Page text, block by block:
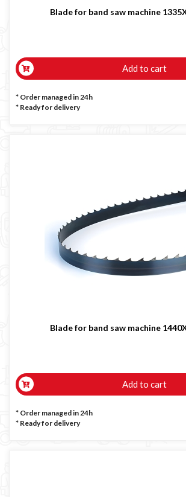
Blade for band saw machine
Add to cart
* Order managed in 24h
* Ready for delivery
Blade for band saw machine
Add to cart
* Order managed in 24h
* Ready for delivery